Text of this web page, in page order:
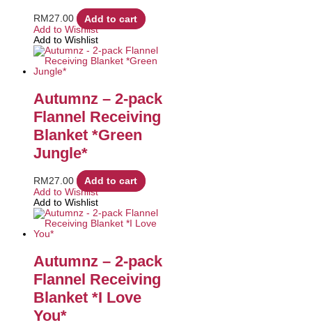
RM27.00
Add to cart
Add to Wishlist
Add to Wishlist
Autumnz – 2-pack
Flannel Receiving
Blanket *Green
Jungle*
RM27.00
Add to cart
Add to Wishlist
Add to Wishlist
Autumnz – 2-pack
Flannel Receiving
Blanket *I Love
You*